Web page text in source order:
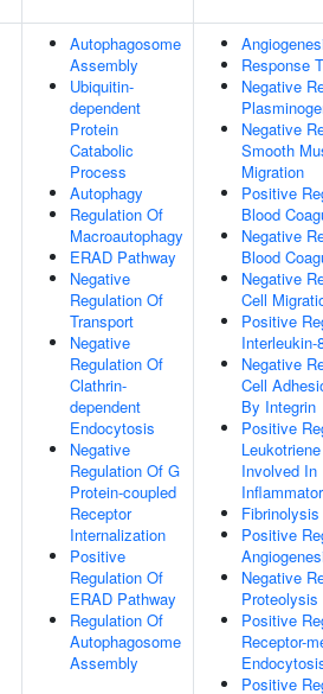
Autophagosome
Assembly
Ubiquitin-
dependent
Protein
Catabolic
Process
Autophagy
Regulation Of
Macroautophagy
ERAD Pathway
Negative
Regulation Of
Transport
Negative
Regulation Of
Clathrin-
dependent
Endocytosis
Negative
Regulation Of G
Protein-coupled
Receptor
Internalization
Positive
Regulation Of
ERAD Pathway
Regulation Of
Autophagosome
Assembly
Response
Negative
Negative
Smooth
Migration
Positive
Blood
Negative
Blood
Negative
Cell
Positive
Negative
Cell
By Integrin
Positive
Involved In
Fibrinolysis
Positive
Negative
Proteolysis
Positive
Receptor-
Positive